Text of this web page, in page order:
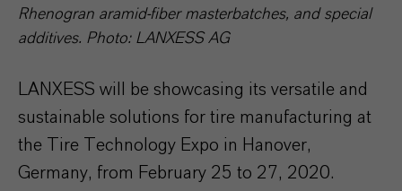
Rhenogran aramid-fiber masterbatches, and special
additives. Photo: LANXESS AG
LANXESS will be showcasing its versatile and
sustainable solutions for tire manufacturing at
the Tire Technology Expo in Hanover,
Germany, from February 25 to 27, 2020.